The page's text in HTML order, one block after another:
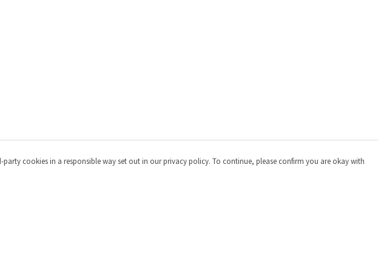
cookies in a responsible way set out in our privacy policy. To continue, please confirm you are okay with